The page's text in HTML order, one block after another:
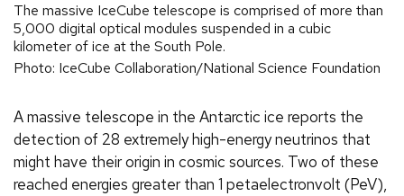
The massive IceCube telescope is comprised of more than
5,000 digital optical modules suspended in a cubic
kilometer of ice at the South Pole.
Photo: IceCube Collaboration/National Science Foundation
A massive telescope in the Antarctic ice reports the
detection of 28 extremely high-energy neutrinos that
might have their origin in cosmic sources. Two of these
reached energies greater than 1 petaelectronvolt (PeV),